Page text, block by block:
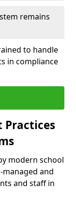
remains
to handle
in compliance
Practices
modern school
and
and staff in